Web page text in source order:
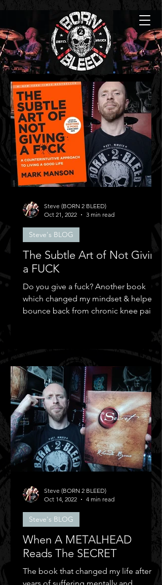
The Subtle Art of Not Giving
a FUCK
Do you give a fuck? Another book
which changed my mindset & helped
bounce back from chronic knee pain &
Steve's BLOG
Steve (BORN 2 BLEED)
Oct 21, 2022
3 min read
When A METALHEAD
Reads The SECRET
The book that changed my life after
Steve's BLOG
Steve (BORN 2 BLEED)
Oct 14, 2022
4 min read